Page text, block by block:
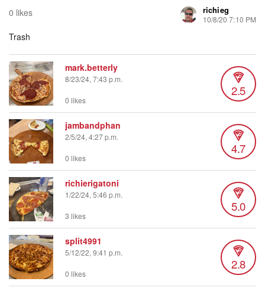
0 likes richieg
10/8/20 7:10 PM
Trash
mark.betterly
8/23/24, 7:43 p.m.
2.5
0 likes
jambandphan
2/5/24, 4:27 p.m.
4.7
0 likes
richierigatoni
1/22/24, 5:46 p.m.
5.0
3 likes
split4991
5/12/22, 9:41 p.m.
2.8
0 likes